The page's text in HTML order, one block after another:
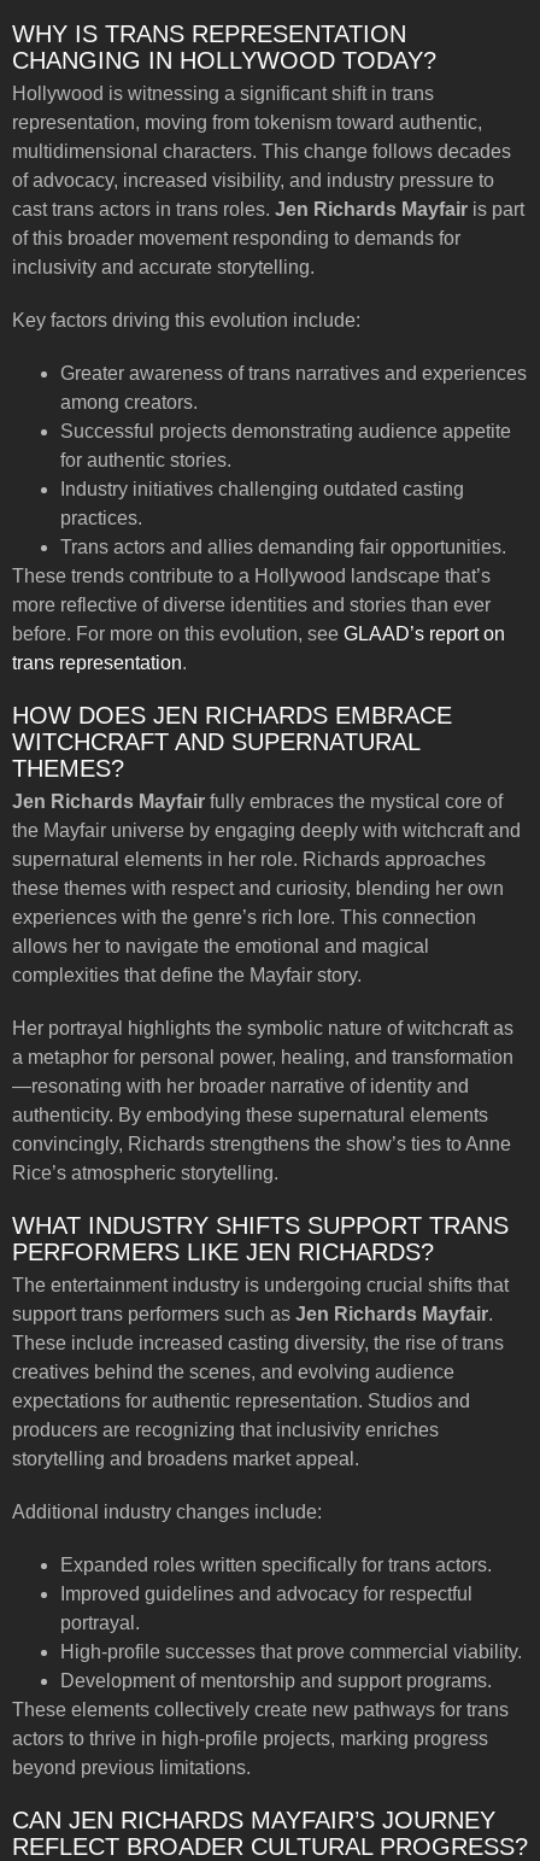
WHY IS TRANS REPRESENTATION
CHANGING IN HOLLYWOOD TODAY?
Hollywood is witnessing a significant shift in trans
representation, moving from tokenism toward authentic,
multidimensional characters. This change follows decades
of advocacy, increased visibility, and industry pressure to
cast trans actors in trans roles. Jen Richards Mayfair is part
of this broader movement responding to demands for
inclusivity and accurate storytelling.
Key factors driving this evolution include:
Greater awareness of trans narratives and experiences
among creators.
Successful projects demonstrating audience appetite
for authentic stories.
Industry initiatives challenging outdated casting
practices.
Trans actors and allies demanding fair opportunities.
These trends contribute to a Hollywood landscape that’s
more reflective of diverse identities and stories than ever
before. For more on this evolution, see GLAAD’s report on
trans representation.
HOW DOES JEN RICHARDS EMBRACE
WITCHCRAFT AND SUPERNATURAL
THEMES?
Jen Richards Mayfair fully embraces the mystical core of
the Mayfair universe by engaging deeply with witchcraft and
supernatural elements in her role. Richards approaches
these themes with respect and curiosity, blending her own
experiences with the genre’s rich lore. This connection
allows her to navigate the emotional and magical
complexities that define the Mayfair story.
Her portrayal highlights the symbolic nature of witchcraft as
a metaphor for personal power, healing, and transformation
—resonating with her broader narrative of identity and
authenticity. By embodying these supernatural elements
convincingly, Richards strengthens the show’s ties to Anne
Rice’s atmospheric storytelling.
WHAT INDUSTRY SHIFTS SUPPORT TRANS
PERFORMERS LIKE JEN RICHARDS?
The entertainment industry is undergoing crucial shifts that
support trans performers such as Jen Richards Mayfair.
These include increased casting diversity, the rise of trans
creatives behind the scenes, and evolving audience
expectations for authentic representation. Studios and
producers are recognizing that inclusivity enriches
storytelling and broadens market appeal.
Additional industry changes include:
Expanded roles written specifically for trans actors.
Improved guidelines and advocacy for respectful
portrayal.
High-profile successes that prove commercial viability.
Development of mentorship and support programs.
These elements collectively create new pathways for trans
actors to thrive in high-profile projects, marking progress
beyond previous limitations.
CAN JEN RICHARDS MAYFAIR’S JOURNEY
REFLECT BROADER CULTURAL PROGRESS?